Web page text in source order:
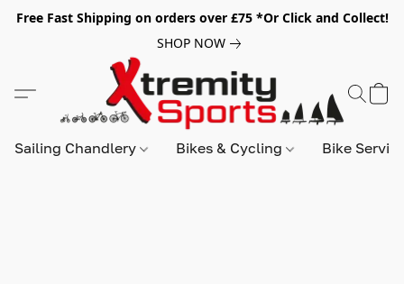
Free Fast Shipping on orders over £75 *Or Click and Collect!
SHOP NOW
Sailing Chandlery Bikes & Cycling Bike